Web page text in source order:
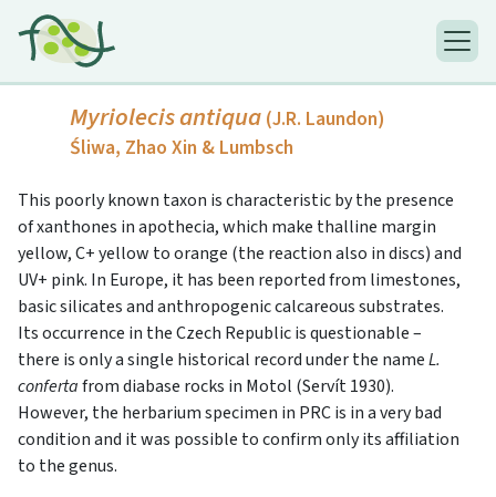
Myriolecis antiqua (J.R. Laundon)
Śliwa, Zhao Xin & Lumbsch
This poorly known taxon is characteristic by the presence
of xanthones in apothecia, which make thalline margin
yellow, C+ yellow to orange (the reaction also in discs) and
UV+ pink. In Europe, it has been reported from limestones,
basic silicates and anthropogenic calcareous substrates.
Its occurrence in the Czech Republic is questionable –
there is only a single historical record under the nameL.
confertafrom diabase rocks in Motol (Servít 1930).
However, the herbarium specimen in PRC is in a very bad
condition and it was possible to confirm only its affiliation
to the genus.